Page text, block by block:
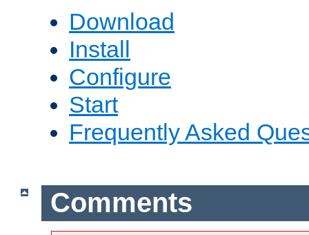
Download
Install
Configure
Start
Frequently Asked
Comments